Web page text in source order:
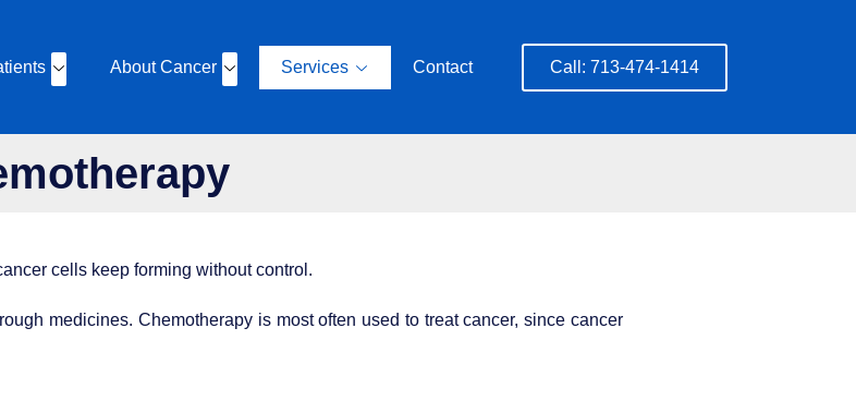
About Cancer Services Contact Call: 713-474-1414
cells keep forming without control.
medicines. Chemotherapy is most often used to treat cancer, since cancer